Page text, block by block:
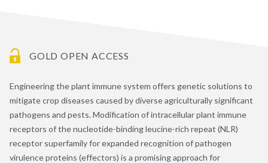
GOLD OPEN ACCESS
Engineering the plant immune system offers genetic solutions to
mitigate crop diseases caused by diverse agriculturally significant
pathogens and pests. Modification of intracellular plant immune
receptors of the nucleotide-binding leucine-rich repeat (NLR)
receptor superfamily for expanded recognition of pathogen
virulence proteins (effectors) is a promising approach for